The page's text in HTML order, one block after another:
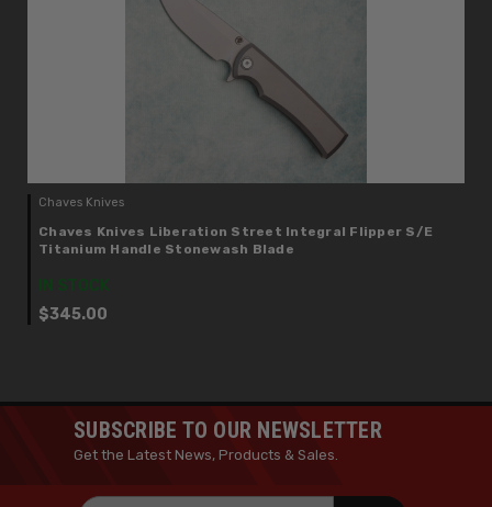
Chaves Knives
Chaves Knives Liberation Street Integral Flipper S/E
Titanium Handle Stonewash Blade
IN STOCK
$345.00
SUBSCRIBE TO OUR NEWSLETTER
Get the Latest News, Products & Sales.